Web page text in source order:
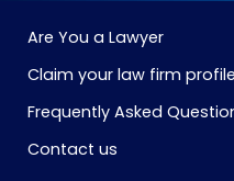
Are You a Lawyer
Claim your law firm profile
Frequently Asked
Contact us